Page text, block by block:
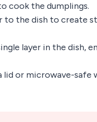
cook the dumplings.
to the dish to create
layer in the dish,
or microwave-